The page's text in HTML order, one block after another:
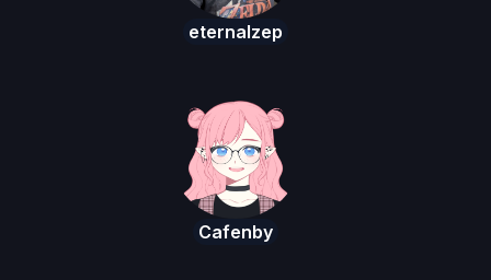
eternalzep
Cafenby